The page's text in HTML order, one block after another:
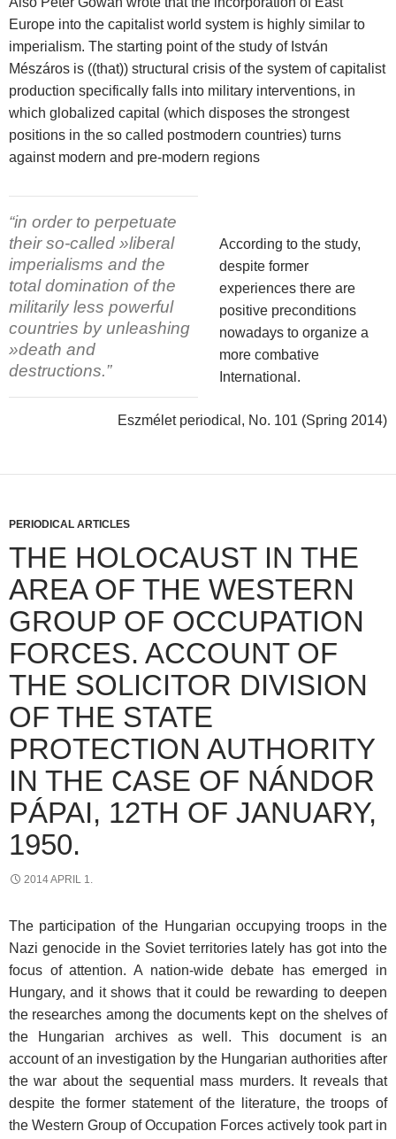
Europe into the capitalist world system is highly similar to
imperialism. The starting point of the study of István
Mészáros is ((that)) structural crisis of the system of capitalist
production specifically falls into military interventions, in
which globalized capital (which disposes the strongest
positions in the so called postmodern countries) turns
against modern and pre-modern regions
“in order to perpetuate
their so-called »liberal
imperialisms and the
total domination of the
militarily less powerful
countries by unleashing
»death and
destructions.”
According to the study,
despite former
experiences there are
positive preconditions
nowadays to organize a
more combative
International.
Eszmélet periodical, No. 101 (Spring 2014)
PERIODICAL ARTICLES
THE HOLOCAUST IN THE
AREA OF THE WESTERN
GROUP OF OCCUPATION
FORCES. ACCOUNT OF
THE SOLICITOR DIVISION
OF THE STATE
PROTECTION AUTHORITY
IN THE CASE OF NÁNDOR
PÁPAI, 12TH OF JANUARY,
1950.
2014 APRIL 1.
The participation of the Hungarian occupying troops in the
Nazi genocide in the Soviet territories lately has got into the
focus of attention. A nation-wide debate has emerged in
Hungary, and it shows that it could be rewarding to deepen
the researches among the documents kept on the shelves of
the Hungarian archives as well. This document is an
account of an investigation by the Hungarian authorities after
the war about the sequential mass murders. It reveals that
despite the former statement of the literature, the troops of
the Western Group of Occupation Forces actively took part in